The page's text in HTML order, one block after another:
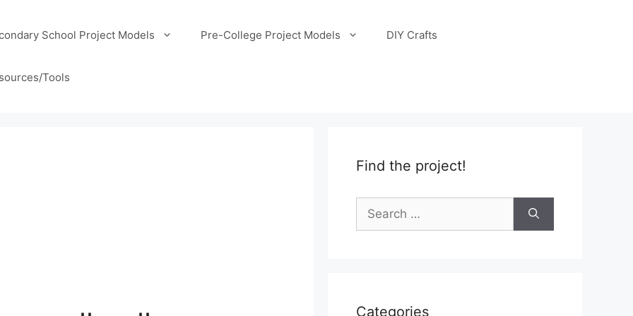
School Project Models Pre-College Project Models DIY Crafts
Tools
Find the project!
Search
for:
Categories